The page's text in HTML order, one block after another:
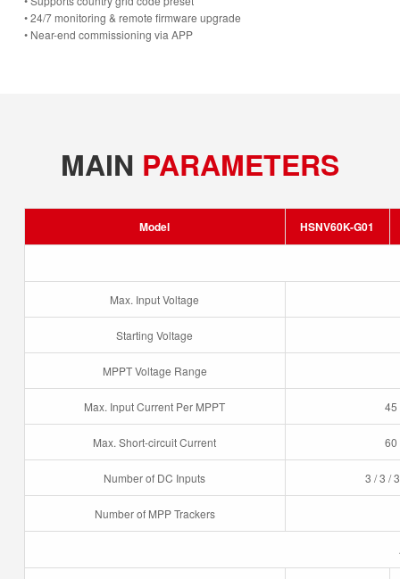
• 24/7 monitoring & remote firmware upgrade
• Near-end commissioning via APP
MAIN PARAMETERS
Model HSNV60K-G01
Max. Input Voltage
Starting Voltage
MPPT Voltage Range
Max. Input Current Per MPPT 45
Max. Short-circuit Current 60
Number of DC Inputs 3 / 3 /
Number of MPP Trackers